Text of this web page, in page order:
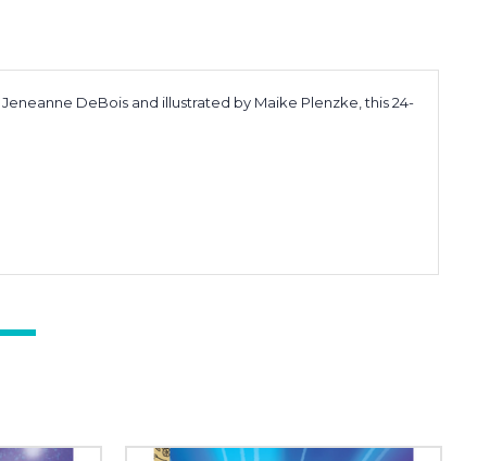
Jeneanne DeBois and illustrated by Maike Plenzke , this 24-